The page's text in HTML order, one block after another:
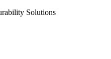
Solutions